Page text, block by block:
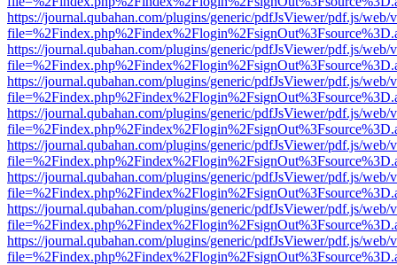
https://journal.qubahan.com/plugins/generic/pdfJsViewer/pdf.js/web/
https://journal.qubahan.com/plugins/generic/pdfJsViewer/pdf.js/web/
https://journal.qubahan.com/plugins/generic/pdfJsViewer/pdf.js/web/
https://journal.qubahan.com/plugins/generic/pdfJsViewer/pdf.js/web/
https://journal.qubahan.com/plugins/generic/pdfJsViewer/pdf.js/web/
https://journal.qubahan.com/plugins/generic/pdfJsViewer/pdf.js/web/
https://journal.qubahan.com/plugins/generic/pdfJsViewer/pdf.js/web/
https://journal.qubahan.com/plugins/generic/pdfJsViewer/pdf.js/web/